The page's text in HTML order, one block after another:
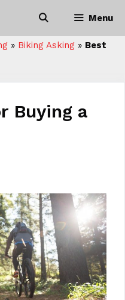
Menu
» Biking Asking » Best
Buying a